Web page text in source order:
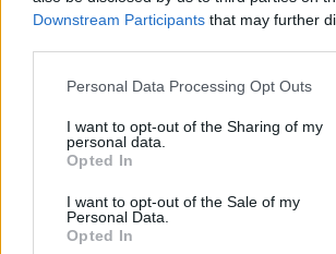
Downstream Participants that may further
Personal Data Processing Opt Outs
I want to opt-out of the Sharing of my
personal data.
Opted In
I want to opt-out of the Sale of my
Personal Data.
Opted In